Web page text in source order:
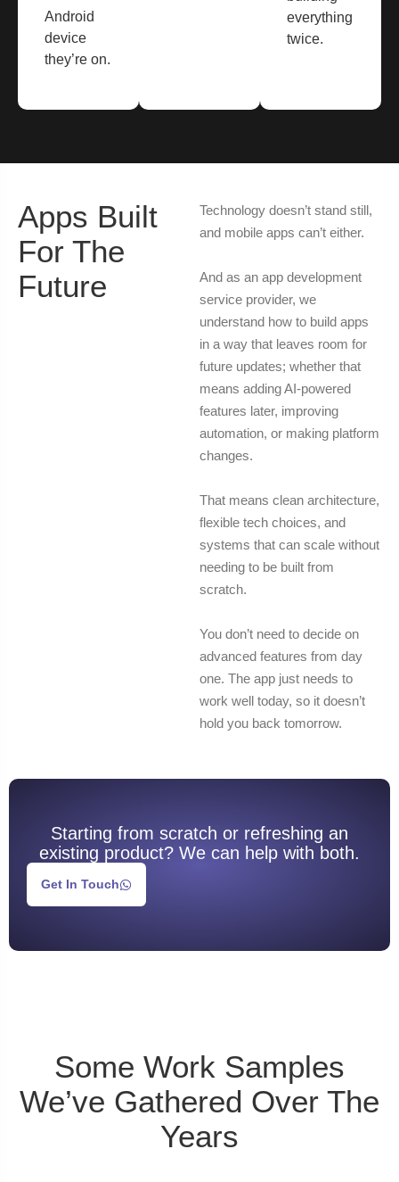
Android
device
they’re on.
everything
twice.
Apps Built
For The
Future
Technology doesn’t stand still,
and mobile apps can’t either.
And as an app development
service provider, we
understand how to build apps
in a way that leaves room for
future updates; whether that
means adding AI-powered
features later, improving
automation, or making platform
changes.
That means clean architecture,
flexible tech choices, and
systems that can scale without
needing to be built from
scratch.
You don’t need to decide on
advanced features from day
one. The app just needs to
work well today, so it doesn’t
hold you back tomorrow.
Starting from scratch or refreshing an
existing product? We can help with both.
Get In Touch
Some Work Samples
We’ve Gathered Over The
Years